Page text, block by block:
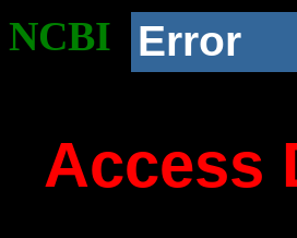
NCBI Error
Access